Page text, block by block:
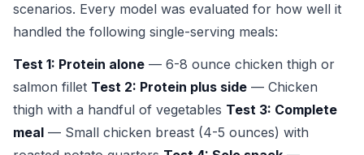
scenarios. Every model was evaluated for how well it
handled the following single-serving meals:
Test 1: Protein alone — 6-8 ounce chicken thigh or
salmon fillet Test 2: Protein plus side — Chicken
thigh with a handful of vegetables Test 3: Complete
meal — Small chicken breast (4-5 ounces) with